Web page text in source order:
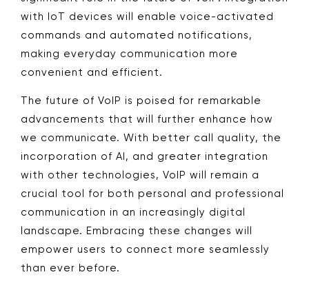
with IoT devices will enable voice-activated
commands and automated notifications,
making everyday communication more
convenient and efficient.
The future of VoIP is poised for remarkable
advancements that will further enhance how
we communicate. With better call quality, the
incorporation of AI, and greater integration
with other technologies, VoIP will remain a
crucial tool for both personal and professional
communication in an increasingly digital
landscape. Embracing these changes will
empower users to connect more seamlessly
than ever before.